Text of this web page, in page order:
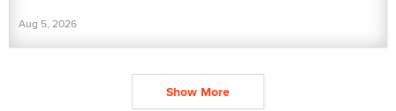
Aug 5, 2026
Show More